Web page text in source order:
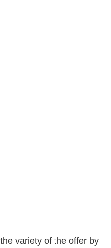
variety of the offer by